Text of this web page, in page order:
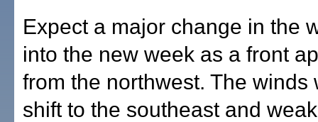
Expect a major change in the
into the new week as a front
from the northwest. The winds
shift to the southeast and